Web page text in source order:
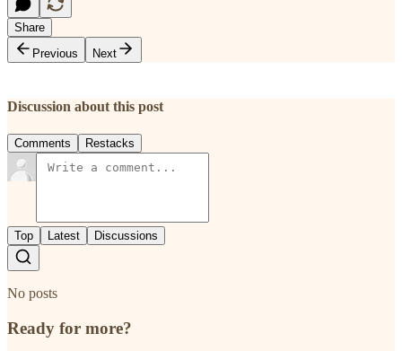
Share
Previous
Next
Discussion about this post
Comments Restacks
Top Latest Discussions
No posts
Ready for more?